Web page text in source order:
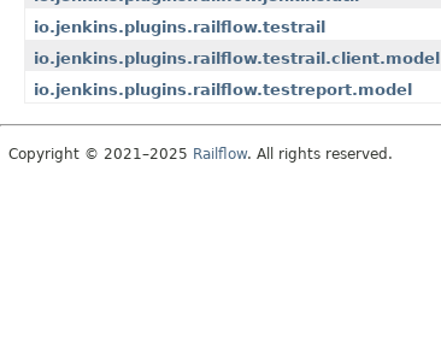
io.jenkins.plugins.railflow.testrail
io.jenkins.plugins.railflow.testrail.client.model
io.jenkins.plugins.railflow.testreport.model
Copyright © 2021–2025 Railflow. All rights reserved.